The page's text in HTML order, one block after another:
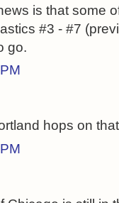
is that some
#3 - #7
go.
hops on